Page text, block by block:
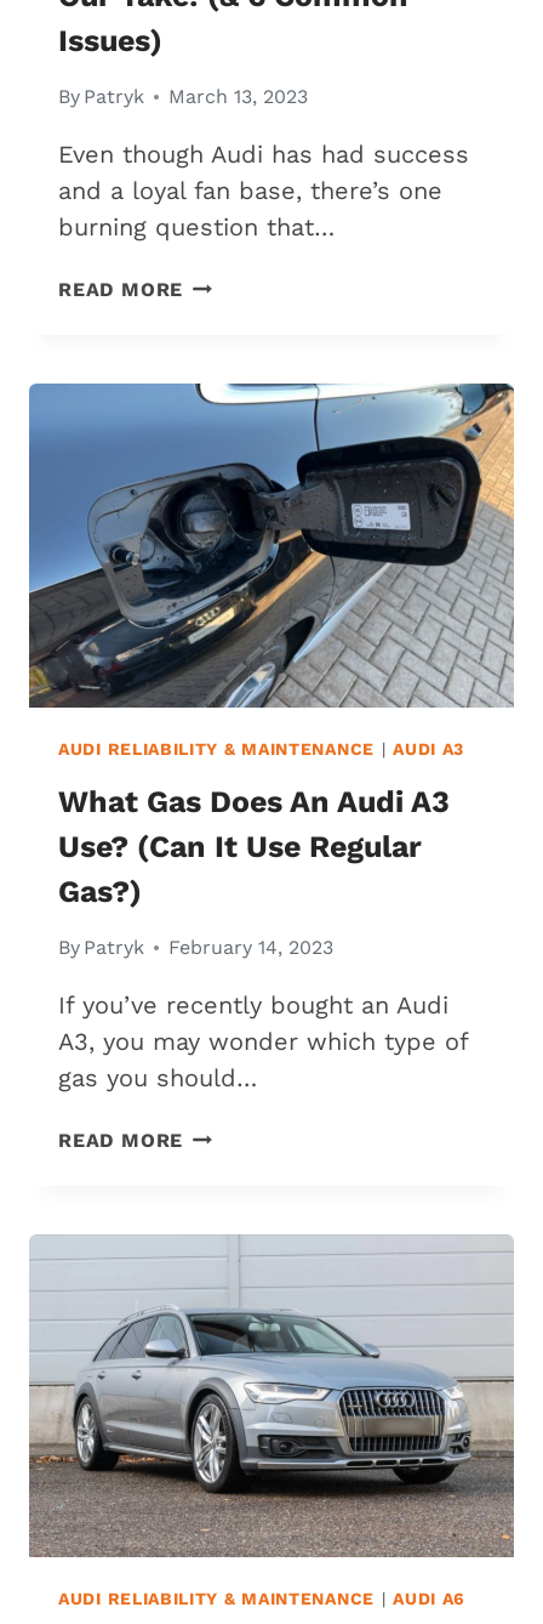
Issues)
By Patryk March 13, 2023
Even though Audi has had success
and a loyal fan base, there’s one
burning question that…
READ MORE ARE
OUR
6
COMMON
ISSUES)
AUDI RELIABILITY & MAINTENANCE |AUDI A3
What Gas Does An Audi A3
Use? (Can It Use Regular
Gas?)
By Patryk February 14, 2023
If you’ve recently bought an Audi
A3, you may wonder which type of
gas you should…
READ MORE WHAT
USE?
(CAN
IT
USE
REGULAR
GAS?)
AUDI RELIABILITY & MAINTENANCE |AUDI A6